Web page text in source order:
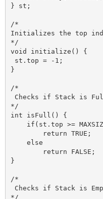
} st;
/*
Initializes the top
*/
void initialize() {
st.top = -1;
}
/*
Checks if Stack is
*/
int isFull() {
if(st.top >=
        return TRUE;
    else
        return FALSE;
}
/*
Checks if Stack is
*/